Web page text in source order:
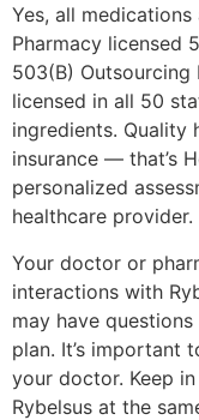
Yes, all
Pharmacy licensed
503(B) Outsourcing
licensed in all 50
ingredients. Quality
insurance — that’s
personalized
healthcare provider.
Your doctor or
interactions with
may have
plan. It’s important
your doctor. Keep
Rybelsus at the